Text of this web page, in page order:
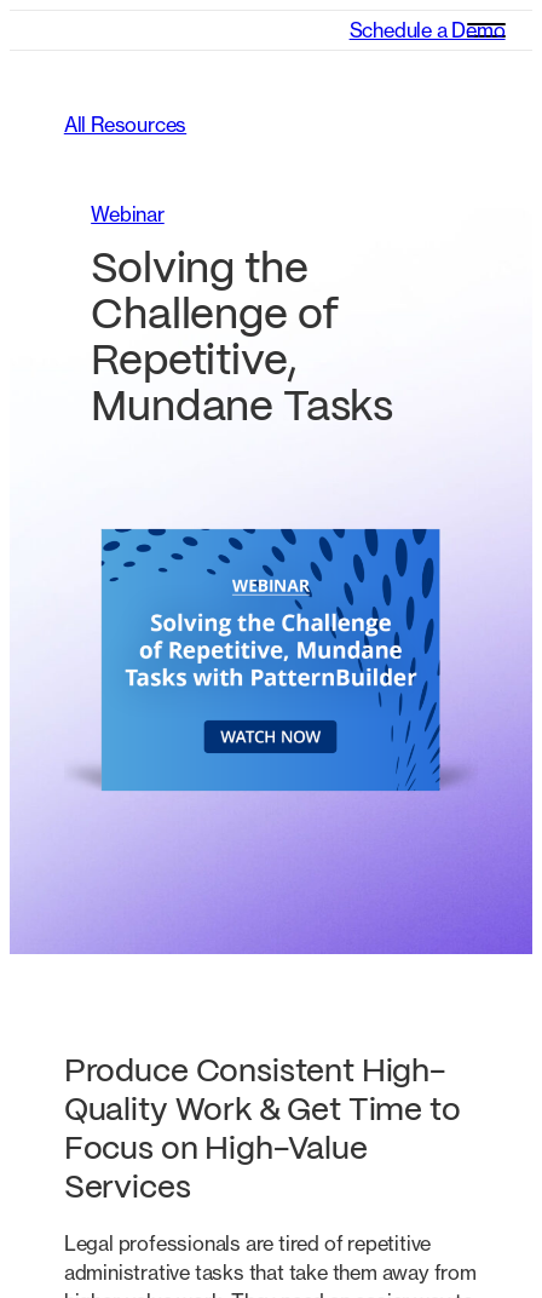
Schedule a Demo
All Resources
Webinar
Solving the
Challenge of
Repetitive,
Mundane Tasks
Produce Consistent High-
Quality Work & Get Time to
Focus on High-Value
Services
Legal professionals are tired of repetitive
administrative tasks that take them away from